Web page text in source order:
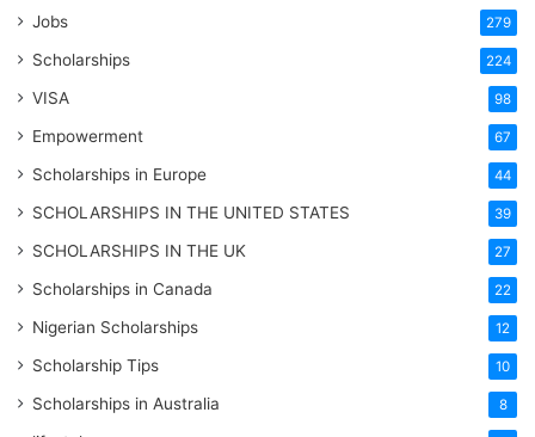
Jobs 279
Scholarships 224
VISA 98
Empowerment 67
Scholarships in Europe 44
SCHOLARSHIPS IN THE UNITED STATES 39
SCHOLARSHIPS IN THE UK 27
Scholarships in Canada 22
Nigerian Scholarships 12
Scholarship Tips 10
Scholarships in Australia 8